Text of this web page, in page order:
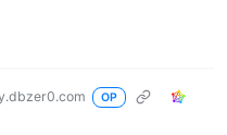
OP